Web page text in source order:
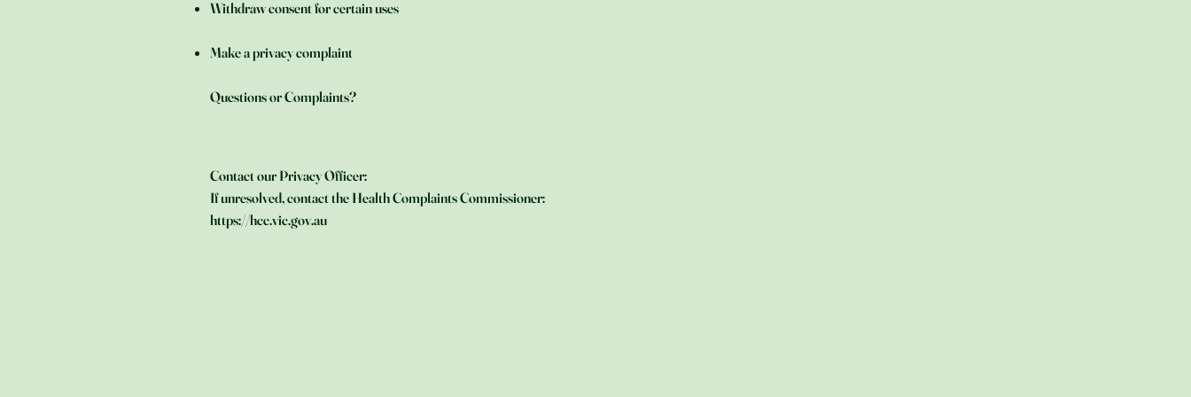
Withdraw consent for certain uses
Make a privacy complaint
Questions or Complaints?
Contact our Privacy Officer:
If unresolved, contact the Health Complaints Commissioner:
https://hcc.vic.gov.au